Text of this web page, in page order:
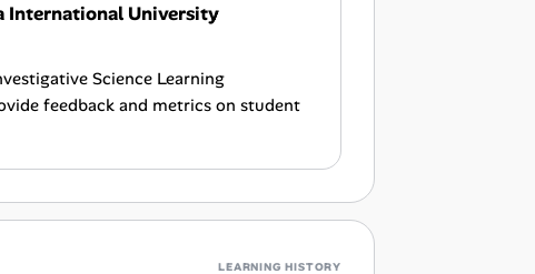
International University
Science Learning
feedback and metrics on student
LEARNING HISTORY